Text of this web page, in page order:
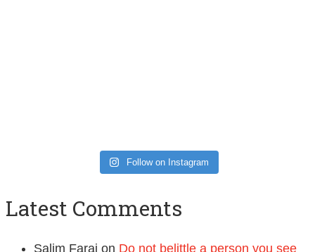
Follow on Instagram
Latest Comments
Salim Faraj on Do not belittle a person you see